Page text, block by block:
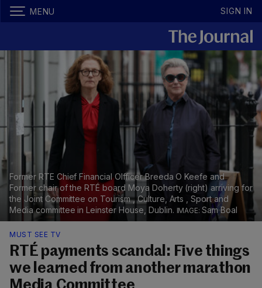
MENU SIGN IN
Former RTE Chief Financial OIfficer Breeda O Keefe and
Former chair of the RTÉ board Moya Doherty (right) arriving for
the Joint Committee on Tourism , Culture, Arts , Sport and
Media committee in Leinster House, Dublin.
Sam Boal
MUST SEE TV
RTÉ payments scandal: Five things
we learned from another marathon